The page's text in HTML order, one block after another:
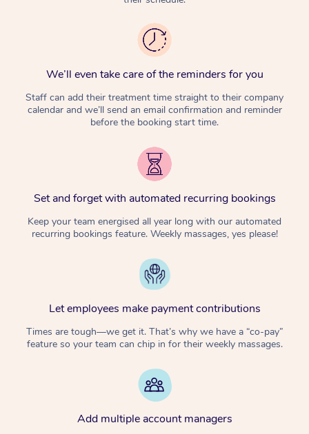
We’ll even take care of the reminders for you
Staff can add their treatment time straight to their company
calendar and we’ll send an email confirmation and reminder
before the booking start time.
Set and forget with automated recurring bookings
Keep your team energised all year long with our automated
recurring bookings feature. Weekly massages, yes please!
Let employees make payment contributions
Times are tough—we get it. That’s why we have a “co-pay”
feature so your team can chip in for their weekly massages.
Add multiple account managers